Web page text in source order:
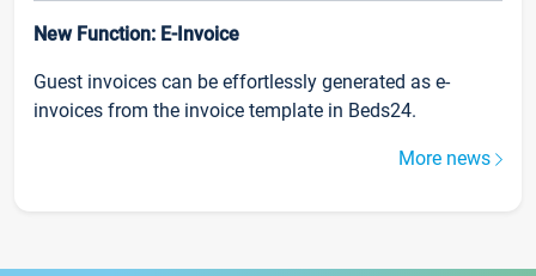
New Function: E-Invoice
Guest invoices can be effortlessly generated as e-
invoices from the invoice template in Beds24.
More news